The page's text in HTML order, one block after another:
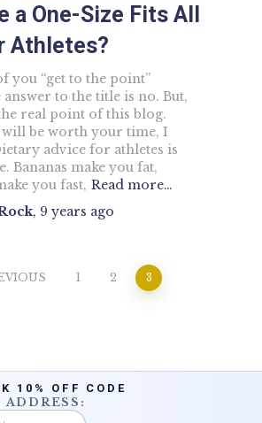
a One-Size Fits All
Athletes?
you “get to the point”
answer to the title is no. But,
real point of this blog.
will be worth your time, I
advice for athletes is
Bananas make you fat,
you fast, Read more…
, 9 years ago
1 2 3
10% OFF CODE